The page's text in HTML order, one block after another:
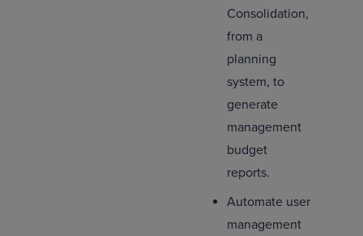
Consolidation,
from a
planning
system, to
generate
management
budget
reports.
Automate user
management